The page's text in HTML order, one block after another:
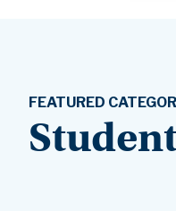
FEATURED